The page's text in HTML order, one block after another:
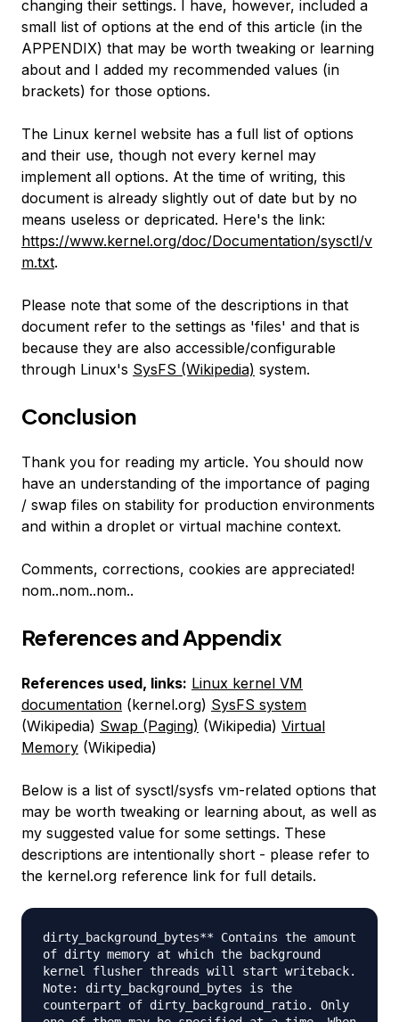
changing their settings. I have, however, included a
small list of options at the end of this article (in the
APPENDIX) that may be worth tweaking or learning
about and I added my recommended values (in
brackets) for those options.
The Linux kernel website has a full list of options
and their use, though not every kernel may
implement all options. At the time of writing, this
document is already slightly out of date but by no
means useless or depricated. Here's the link:
https://www.kernel.org/doc/Documentation/sysctl/v
m.txt.
Please note that some of the descriptions in that
document refer to the settings as 'files' and that is
because they are also accessible/configurable
through Linux's SysFS (Wikipedia) system.
Conclusion
Thank you for reading my article. You should now
have an understanding of the importance of paging
/ swap files on stability for production environments
and within a droplet or virtual machine context.
Comments, corrections, cookies are appreciated!
nom..nom..nom..
References and Appendix
References used, links: Linux kernel VM
documentation (kernel.org) SysFS system
(Wikipedia) Swap (Paging) (Wikipedia) Virtual
Memory (Wikipedia)
Below is a list of sysctl/sysfs vm-related options that
may be worth tweaking or learning about, as well as
my suggested value for some settings. These
descriptions are intentionally short - please refer to
the kernel.org reference link for full details.
dirty_background_bytes** Contains the amount
of dirty memory at which the background
kernel flusher threads will start writeback.
Note: dirty_background_bytes is the
counterpart of dirty_background_ratio. Only